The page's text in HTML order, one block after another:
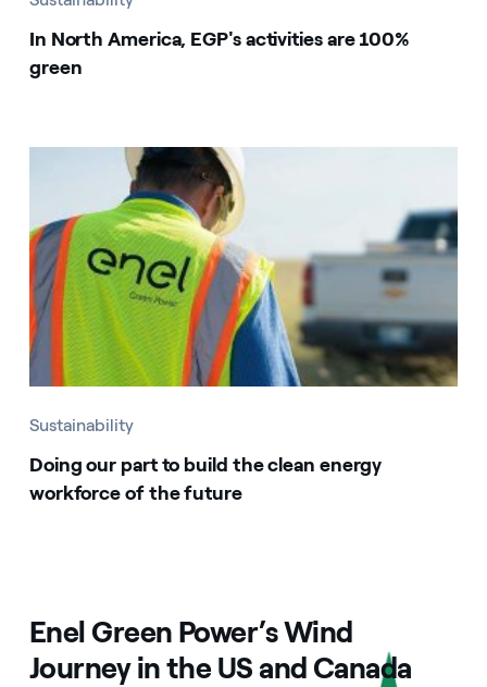
In North America, EGP's activities are 100%
green
Sustainability
Doing our part to build the clean energy
workforce of the future
Enel Green Power’s Wind
Journey in the US and Canada